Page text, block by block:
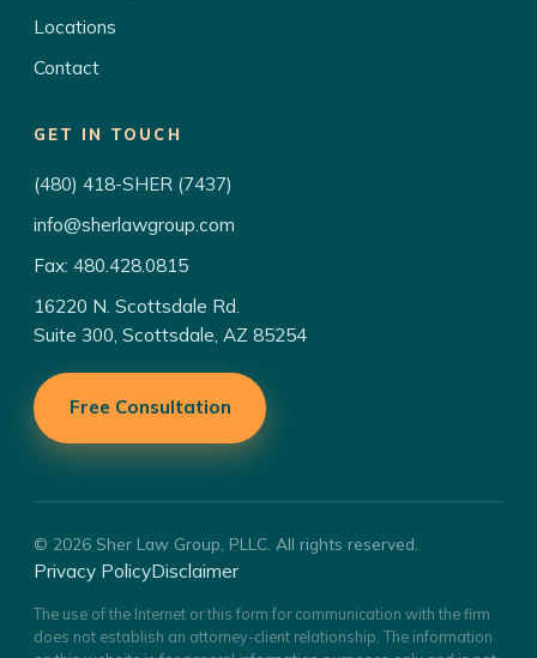
Locations
Contact
GET IN TOUCH
(480) 418-SHER (7437)
info@sherlawgroup.com
Fax: 480.428.0815
16220 N. Scottsdale Rd.
Suite 300, Scottsdale, AZ 85254
Free Consultation
© 2026 Sher Law Group, PLLC. All rights reserved.
Privacy PolicyDisclaimer
The use of the Internet or this form for communication with the firm
does not establish an attorney-client relationship. The information